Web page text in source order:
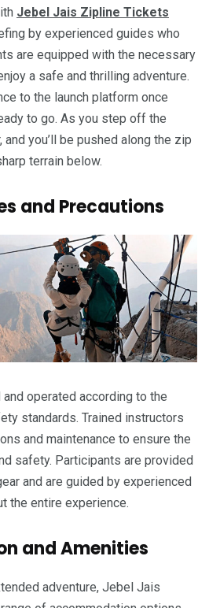
Jebel Jais Zipline Tickets
by experienced guides who
are equipped with the necessary
a safe and thrilling adventure.
to the launch platform once
to go. As you step off the
you’ll be pushed along the zip
terrain below.
and Precautions
operated according to the
standards. Trained instructors
and maintenance to ensure the
safety. Participants are provided
and are guided by experienced
the entire experience.
and Amenities
adventure, Jebel Jais